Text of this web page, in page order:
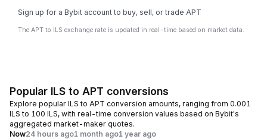
Sign up for a Bybit account to buy, sell, or trade APT
The APT to ILS exchange rate is updated in real-time based on market data.
Popular ILS to APT conversions
Explore popular ILS to APT conversion amounts, ranging from 0.001
ILS to 100 ILS, with real-time conversion values based on Bybit's
aggregated market-maker quotes.
Now24 hours ago1 month ago1 year ago